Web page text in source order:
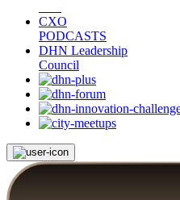
CXO
PODCASTS
DHN Leadership
Council